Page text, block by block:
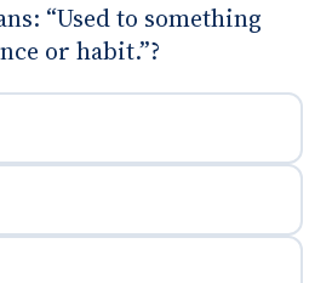
“Used to something
or habit.”?